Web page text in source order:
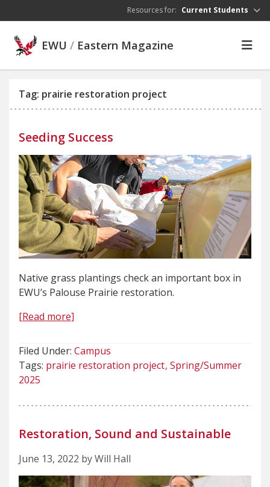
Resources for: Current Students
EWU / Eastern Magazine
Tag: prairie restoration project
Seeding Success
Native grass plantings check an important box in
EWU’s Palouse Prairie restoration.
[Read more]
Filed Under: Campus
Tags: prairie restoration project Spring/Summer
2025
Restoration, Sound and Sustainable
June 13, 2022 by Will Hall